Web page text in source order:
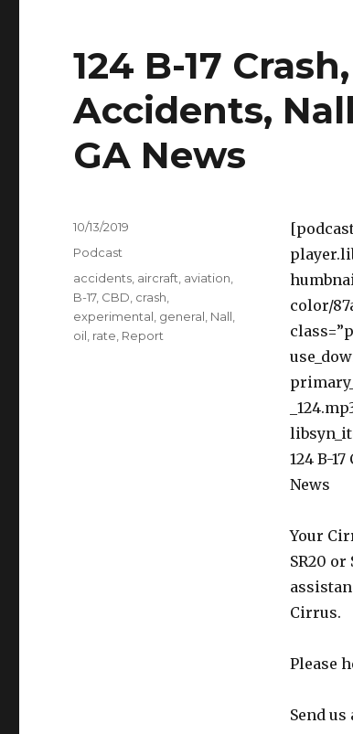
124 B-17
Accidents,
GA News
color/
124 B-
News
Your
SR20
Cirrus.
Please
Send us
Posted
10/13/2019
Categories
Podcast
Tags
accidents aircraft aviation
B-17, CBD crash
experimental general Nall
oil rate Report